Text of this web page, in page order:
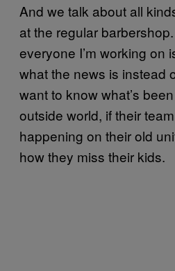
And we talk about all
at the regular
everyone I’m working on
what the news is instead
want to know what’s
outside world, if their
happening on their old
how they miss their kids.